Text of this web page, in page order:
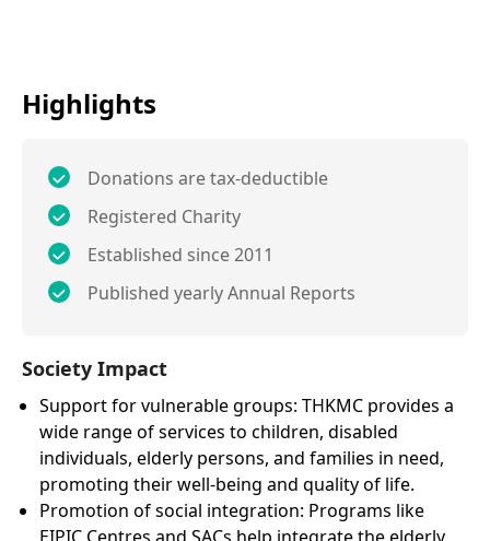
Highlights
Donations are tax-deductible
Registered Charity
Established since 2011
Published yearly Annual Reports
Society Impact
Support for vulnerable groups: THKMC provides a
wide range of services to children, disabled
individuals, elderly persons, and families in need,
promoting their well-being and quality of life.
Promotion of social integration: Programs like